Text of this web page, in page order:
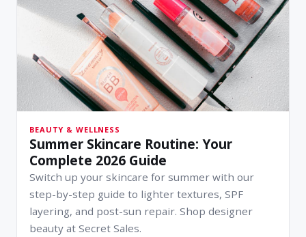
BEAUTY & WELLNESS
Summer Skincare Routine: Your
Complete 2026 Guide
Switch up your skincare for summer with our
step-by-step guide to lighter textures, SPF
layering, and post-sun repair. Shop designer
beauty at Secret Sales.